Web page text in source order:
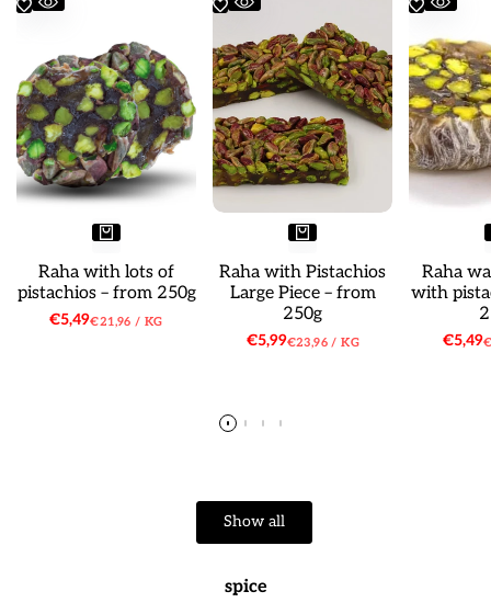
Raha with lots of
pistachios – from 250g
Sale
€5,49UNIT
€21,96 / PER
KG
Raha with Pistachios
Large Piece – from
250g
Sale
€5,99UNIT
€23,96 / PER
KG
Raha
with
Sale
€5,49
Show all
spice